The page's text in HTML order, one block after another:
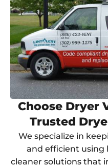
Choose Dryer
Trusted
We specialize in
and efficient using
cleaner solutions that